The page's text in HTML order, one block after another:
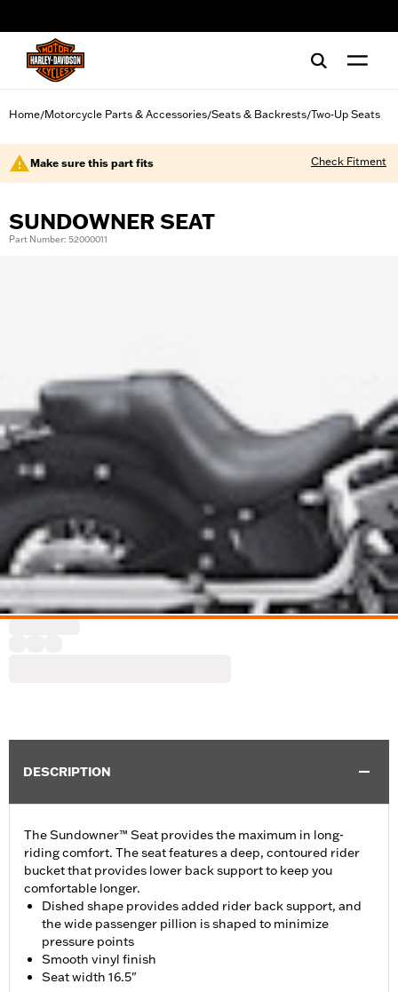
Home/Motorcycle Parts & Accessories/Seats & Backrests/Two-Up Seats
Make sure this part fits Check Fitment
SUNDOWNER SEAT
Part Number: 52000011
DESCRIPTION
The Sundowner™ Seat provides the maximum in long-
riding comfort. The seat features a deep, contoured rider
bucket that provides lower back support to keep you
comfortable longer.
Dished shape provides added rider back support, and
the wide passenger pillion is shaped to minimize
pressure points
Smooth vinyl finish
Seat width 16.5"